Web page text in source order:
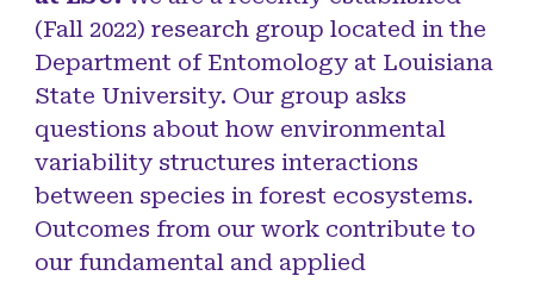
(Fall 2022) research group located in the
Department of Entomology at Louisiana
State University. Our group asks
questions about how environmental
variability structures interactions
between species in forest ecosystems.
Outcomes from our work contribute to
our fundamental and applied